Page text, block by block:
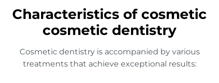
Characteristics of cosmetic
cosmetic dentistry
Cosmetic dentistry is accompanied by various
treatments that achieve exceptional results: